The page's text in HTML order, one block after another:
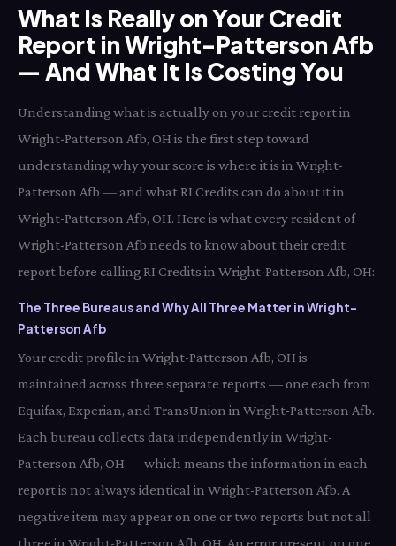
What Is Really on Your Credit
Report in Wright-Patterson Afb
— And What It Is Costing You
Understanding what is actually on your credit report in
Wright-Patterson Afb, OH is the first step toward
understanding why your score is where it is in Wright-
Patterson Afb — and what RI Credits can do about it in
Wright-Patterson Afb, OH. Here is what every resident of
Wright-Patterson Afb needs to know about their credit
report before calling RI Credits in Wright-Patterson Afb, OH:
The Three Bureaus and Why All Three Matter in Wright-
Patterson Afb
Your credit profile in Wright-Patterson Afb, OH is
maintained across three separate reports — one each from
Equifax, Experian, and TransUnion in Wright-Patterson Afb.
Each bureau collects data independently in Wright-
Patterson Afb, OH — which means the information in each
report is not always identical in Wright-Patterson Afb. A
negative item may appear on one or two reports but not all